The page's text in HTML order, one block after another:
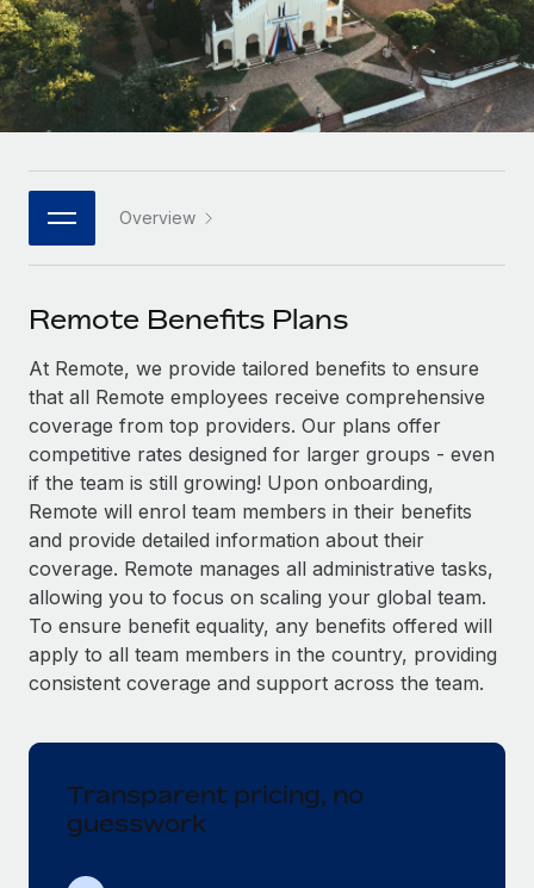
Remote Embedded
Seamlessly integrate HR into workflows
Platform
Built-in core HR functions for your team
Connect New
Connect any AI tool to Remote using our MCP
SERVICES
Ask an expert
Get expert help on global HR & compliance
Background checks
Simplify your candidate screening processes
Compliance watchtower
Stay ahead of compliance risks
Device management
Provision and track IT devices globally
Mobility & Relocation
Relocate employees with ease
Mid-market
Expand teams with tailored HR solutions
Enterprise
Global HR for large businesses
PARTNER WITH US
Become a partner
Explore partnership opportunities with us
Remote Build Coming soon
Integrations and AI Automations Consulting
CASE STUDIES
Remote Embedded x BambooHR: From local to
global hiring, with no platform switch
Impact BambooHR customers can now hire and manage
global employees right inside the platform they...
Compliant growth through acquisition:
Supreme Group’s global hiring journey with
Remote
In a snap Company: Supreme Group Industry: Healthcare
Research & Guides
Case studies
HR Glossary
Job Description Library
Salary & Talent Insights
Insights center
Get support
See all resources
BLOG
Global Payroll
Compliance
Español
Italiano
日本語
한국어
中文（简体）
Overview
Remote Benefits Plans
At Remote, we provide tailored benefits to ensure
that all Remote employees receive comprehensive
coverage from top providers. Our plans offer
competitive rates designed for larger groups - even
if the team is still growing! Upon onboarding,
Remote will enrol team members in their benefits
and provide detailed information about their
coverage. Remote manages all administrative tasks,
allowing you to focus on scaling your global team.
To ensure benefit equality, any benefits offered will
apply to all team members in the country, providing
consistent coverage and support across the team.
Transparent pricing, no
guesswork